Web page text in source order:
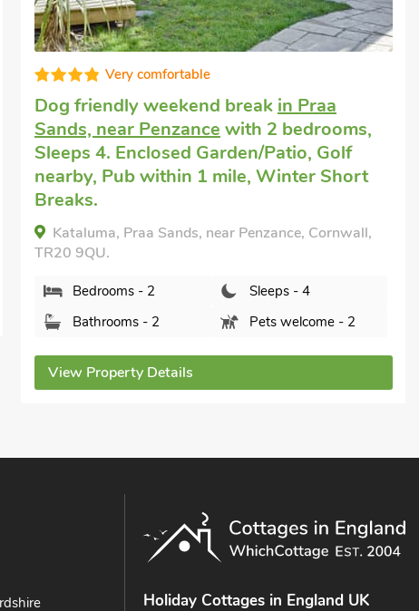
Very comfortable
Self-catering cottage close to the sea
Marazionwith 2 bedrooms, Sleeps 4 + 1
Baby. Enclosed Garden/Patio, Golf nearby,
Pub within 1 mile, Hot Tub, Winter Short
Breaks, Hot Tub - Private.
Beach Comber Cottage, Marazion, Cornwall, TR17
0DS.
Bedrooms - 2
Sleeps - 4
Bathrooms - 1
Pets welcome - 2
View Property Details
Holiday Cottages in England UK